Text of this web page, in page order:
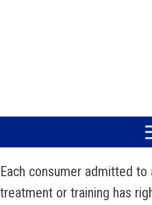
Each consumer admitted
treatment or training has